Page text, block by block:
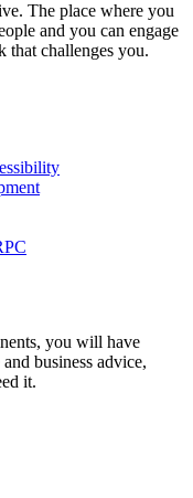
The place where you
and you can engage
challenges you.
you will have
business advice,
it.